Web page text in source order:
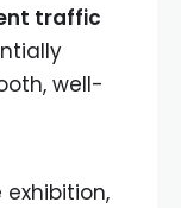
traffic
well-